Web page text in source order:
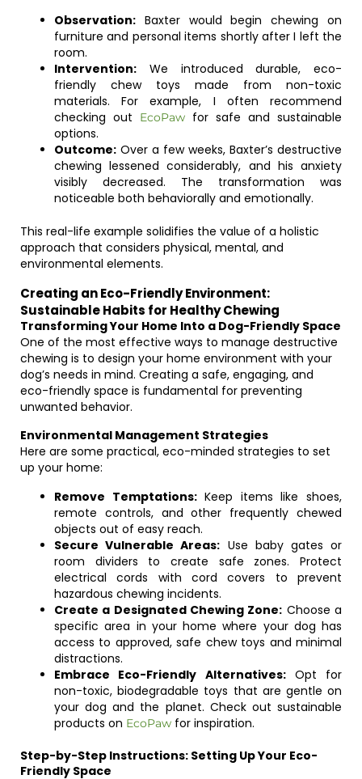
Observation: Baxter would begin chewing on
furniture and personal items shortly after I left the
room.
Intervention: We introduced durable, eco-
friendly chew toys made from non-toxic
materials. For example, I often recommend
checking out
EcoPaw for safe and sustainable
options.
Outcome: Over a few weeks, Baxter’s destructive
chewing lessened considerably, and his anxiety
visibly decreased. The transformation was
noticeable both behaviorally and emotionally.
This real-life example solidifies the value of a holistic
approach that considers physical, mental, and
environmental elements.
Creating an Eco-Friendly Environment:
Sustainable Habits for Healthy Chewing
Transforming Your Home Into a Dog-Friendly Space
One of the most effective ways to manage destructive
chewing is to design your home environment with your
dog’s needs in mind. Creating a safe, engaging, and
eco-friendly space is fundamental for preventing
unwanted behavior.
Environmental Management Strategies
Here are some practical, eco-minded strategies to set
up your home:
Remove Temptations:Keep items like shoes,
remote controls, and other frequently chewed
objects out of easy reach.
Secure Vulnerable Areas: Use baby gates or
room dividers to create safe zones. Protect
electrical cords with cord covers to prevent
hazardous chewing incidents.
Create a Designated Chewing Zone: Choose a
specific area in your home where your dog has
access to approved, safe chew toys and minimal
distractions.
Embrace Eco-Friendly Alternatives:Opt for
non-toxic, biodegradable toys that are gentle on
your dog and the planet. Check out sustainable
products on EcoPaw for inspiration.
Step-by-Step Instructions: Setting Up Your Eco-
Friendly Space